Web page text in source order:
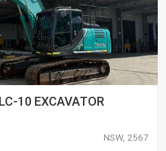
10 EXCAVATOR
NSW, 2567